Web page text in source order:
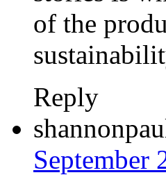
of the
Reply
September